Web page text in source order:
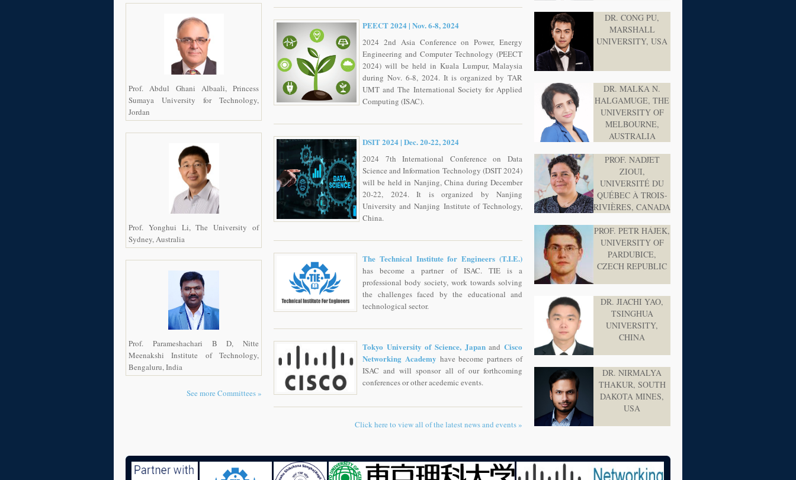
Prof. Abdul Ghani Albaali, Princess
Sumaya University for Technology,
Jordan
Prof. Yonghui Li, The University of
Sydney, Australia
Prof. Parameshachari B D, Nitte
Meenakshi Institute of Technology,
Bengaluru, India
See more Committees »
PEECT 2024 | Nov. 6-8, 2024
2024 2nd Asia Conference on Power, Energy
Engineering and Computer Technology (PEECT
2024) will be held in Kuala Lumpur, Malaysia
during Nov. 6-8, 2024. It is organized by TAR
UMT and The International Society for Applied
Computing (ISAC).
DSIT 2024 | Dec. 20-22, 2024
2024 7th International Conference on Data
Science and Information Technology (DSIT 2024)
will be held in Nanjing, China during December
20-22, 2024. It is organized by Nanjing
University and Nanjing Institute of Technology,
China.
The Technical Institute for Engineers (T.I.E.)
has become a partner of ISAC. TIE is a
professional body society, work towards solving
the challenges faced by the educational and
technological sector.
Tokyo University of Science, JapanandCisco
Networking Academy have become partners of
ISAC and will sponsor all of our forthcoming
conferences or other acedemic events.
Click here to view all of the latest news and events »
DR. CONG PU,
MARSHALL
UNIVERSITY, USA
DR. MALKA N.
HALGAMUGE, THE
UNIVERSITY OF
MELBOURNE,
AUSTRALIA
PROF. NADJET
ZIOUI,
UNIVERSITÉ DU
QUÉBEC À TROIS-
RIVIÈRES, CANADA
PROF. PETR HÁJEK,
UNIVERSITY OF
PARDUBICE,
CZECH REPUBLIC
DR. JIACHI YAO,
TSINGHUA
UNIVERSITY,
CHINA
DR. NIRMALYA
THAKUR, SOUTH
DAKOTA MINES,
USA